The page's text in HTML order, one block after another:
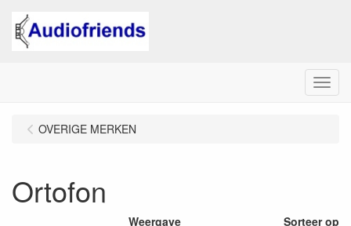
Menu
OVERIGE MERKEN
Ortofon
Weergave Sorteer op